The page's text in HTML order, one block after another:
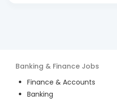
Banking & Finance Jobs
Finance & Accounts
Banking